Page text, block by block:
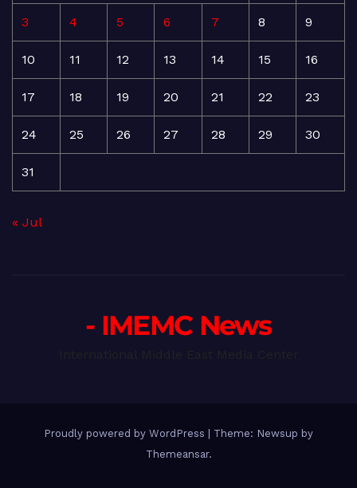
3 4 5 6 7 8 9
10 11 12 13 14 15 16
17 18 19 20 21 22 23
24 25 26 27 28 29 30
31
« Jul
- IMEMC News
Proudly powered by WordPress
Theme: Newsup by
Themeansar.